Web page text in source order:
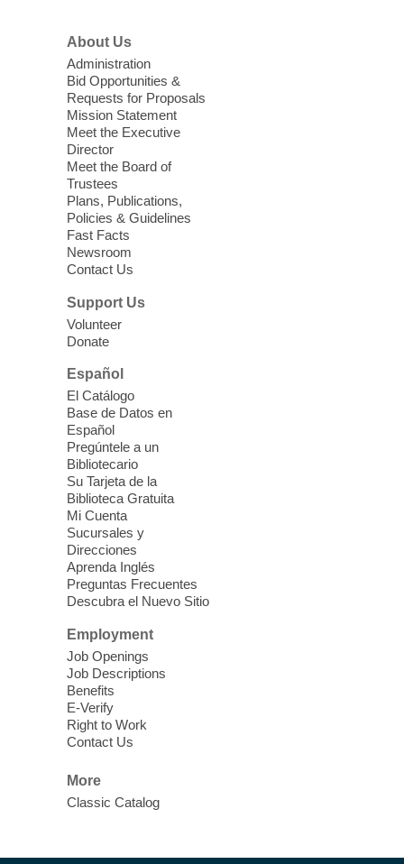
Food Bank.
Social Security 101
Thu, Aug 06, 12:00pm - 2:00pm
Goodsprings Library
A free workshop discussing everything you
have ever wanted to know about your
Social Security.
Meet Up and Eat Up
for Kids and Teens
Join Spring Valley Library in the children's
area for free meals for children ages 3-18.
Food is provided by Three Square Food
Bank.
Meet Up and Eat Up
for Kids and Teens
Thu, Aug 06, 12:30pm - 2:00pm
Centennial Hills Library -
Join Centennial Hills Library in the
Bookstore & Vending area for free meals
for children ages 3-18. Food is provided by
Three Square Food Bank.
RESCHEDULED
Painting Wildlife: Art for Adults
Meadows Library
creativity with us.
About Us
Administration
Bid Opportunities &
Requests for Proposals
Mission Statement
Meet the Executive
Director
Meet the Board of
Trustees
Plans, Publications,
Policies & Guidelines
Fast Facts
Newsroom
Contact Us
Support Us
Volunteer
Donate
Español
El Catálogo
Base de Datos en
Español
Pregúntele a un
Bibliotecario
Su Tarjeta de la
Biblioteca Gratuita
Mi Cuenta
Sucursales y
Direcciones
Aprenda Inglés
Preguntas Frecuentes
Descubra el Nuevo Sitio
Employment
Job Openings
Job Descriptions
Benefits
E-Verify
Right to Work
Contact Us
More
Classic Catalog